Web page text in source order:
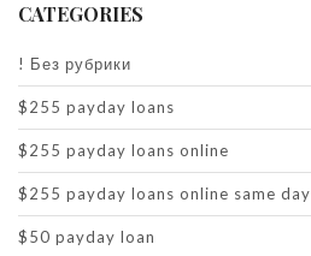
CATEGORIES
! Без рубрики
$255 payday loans
$255 payday loans online
$255 payday loans online same day
$50 payday loan